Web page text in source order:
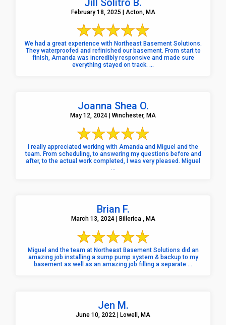
February 18, 2025 | Acton, MA
We had a great experience with Northeast Basement Solutions.
They waterproofed and refinished our basement. From start to
finish, Amanda was incredibly responsive and made sure
everything stayed on track. ...
Joanna Shea O.
May 12, 2024 | Winchester, MA
I really appreciated working with Amanda and Miguel and the
team. From scheduling, to answering my questions before and
after, to the actual work completed, I was very pleased. Miguel
...
Brian F.
March 13, 2024 | Billerica , MA
Miguel and the team at Northeast Basement Solutions did an
amazing job installing a sump pump system & backup to my
basement as well as an amazing job filling a separate ...
Jen M.
June 10, 2022 | Lowell, MA